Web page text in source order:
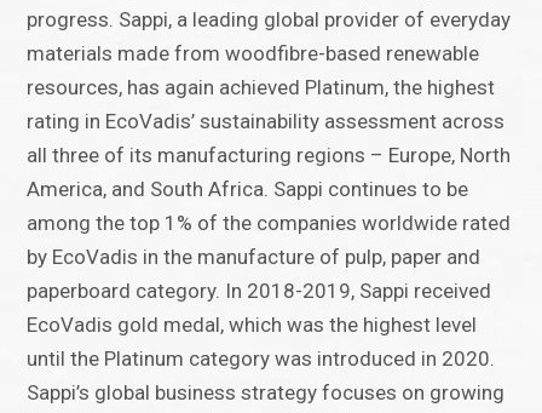
progress. Sappi, a leading global provider of everyday
materials made from woodfibre-based renewable
resources, has again achieved Platinum, the highest
rating in EcoVadis’ sustainability assessment across
all three of its manufacturing regions – Europe, North
America, and South Africa. Sappi continues to be
among the top 1% of the companies worldwide rated
by EcoVadis in the manufacture of pulp, paper and
paperboard category. In 2018-2019, Sappi received
EcoVadis gold medal, which was the highest level
until the Platinum category was introduced in 2020.
Sappi’s global business strategy focuses on growing